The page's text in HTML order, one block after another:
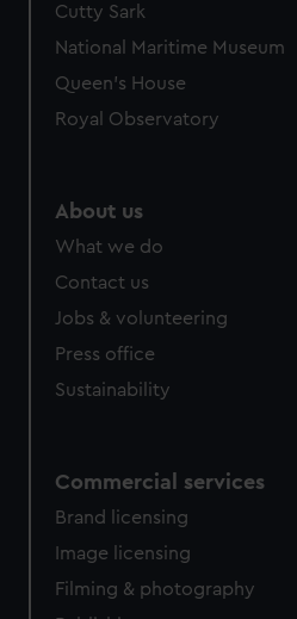
We’d like to use additional
preferences, understand how
help us improve it. We may
from third-party sources. You
Cutty Sark
National Maritime Museum
Queen's House
Royal Observatory
About us
What we do
Contact us
Jobs & volunteering
Press office
Sustainability
Commercial services
Brand licensing
Image licensing
Filming & photography